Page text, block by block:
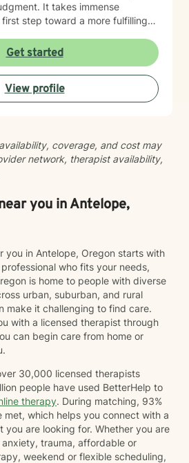
immense
step toward a more fulfilling
you on this journey.
Get started
View profile
coverage, and cost may
network, therapist availability,
you in Antelope,
you in Antelope, Oregon starts with
who fits your needs,
is home to people with diverse
urban, suburban, and rural
make it challenging to find care.
with a licensed therapist through
can begin care from home or
30,000 licensed therapists
people have used BetterHelp to
therapy. During matching, 93%
met, which helps you connect with a
you are looking for. Whether you are
trauma, affordable or
weekend or flexible scheduling,